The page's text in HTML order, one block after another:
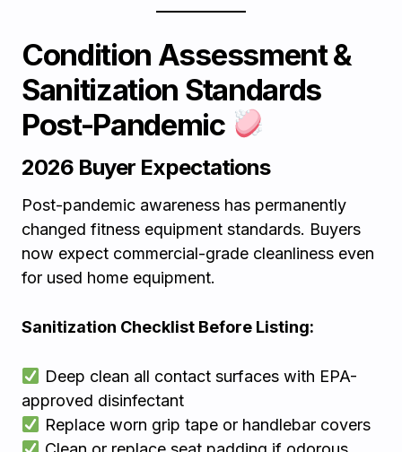
Condition Assessment &
Sanitization Standards
Post-Pandemic
2026 Buyer Expectations
Post-pandemic awareness has permanently
changed fitness equipment standards. Buyers
now expect commercial-grade cleanliness even
for used home equipment.
Sanitization Checklist Before Listing:
Deep clean all contact surfaces with EPA-
approved disinfectant
Replace worn grip tape or handlebar covers